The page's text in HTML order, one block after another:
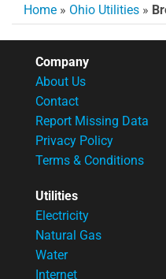
Home » Ohio Utilities »
Company
About Us
Contact
Report Missing Data
Privacy Policy
Terms & Conditions
Utilities
Electricity
Natural Gas
Water
Internet